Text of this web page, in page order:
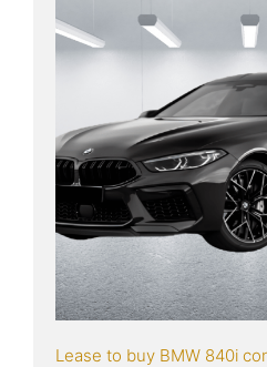
Lease to buy BMW 840i